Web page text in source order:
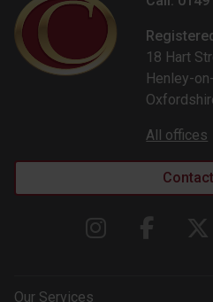
18 Hart
Henley-
All offices
Our Services